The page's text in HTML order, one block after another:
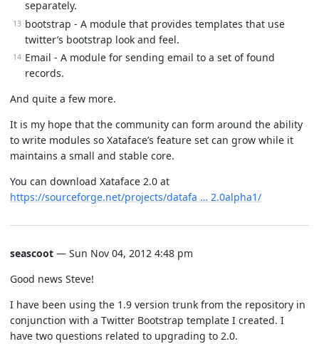
separately.
bootstrap - A module that provides templates that use
twitter’s bootstrap look and feel.
Email - A module for sending email to a set of found
records.
And quite a few more.
It is my hope that the community can form around the ability
to write modules so Xataface’s feature set can grow while it
maintains a small and stable core.
You can download Xataface 2.0 at
https://sourceforge.net/projects/datafa … 2.0alpha1/
seascoot — Sun Nov 04, 2012 4:48 pm
Good news Steve!
I have been using the 1.9 version trunk from the repository in
conjunction with a Twitter Bootstrap template I created. I
have two questions related to upgrading to 2.0.